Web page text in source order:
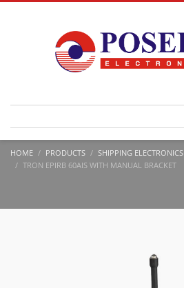
HOME PRODUCTS SHIPPING ELECTRONICS
TRON EPIRB 60AIS WITH MANUAL BRACKET